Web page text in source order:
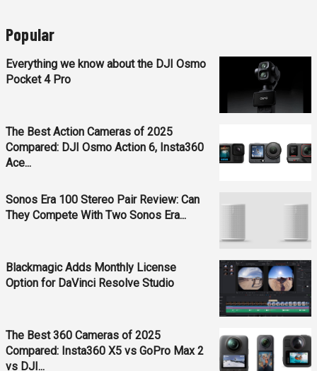
Popular
Everything we know about the DJI Osmo
Pocket 4 Pro
The Best Action Cameras of 2025
Compared: DJI Osmo Action 6, Insta360
Ace...
Sonos Era 100 Stereo Pair Review: Can
They Compete With Two Sonos Era...
Blackmagic Adds Monthly License
Option for DaVinci Resolve Studio
The Best 360 Cameras of 2025
Compared: Insta360 X5 vs GoPro Max 2
vs DJI...